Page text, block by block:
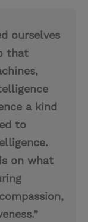
ourselves
that
a kind
to
on what